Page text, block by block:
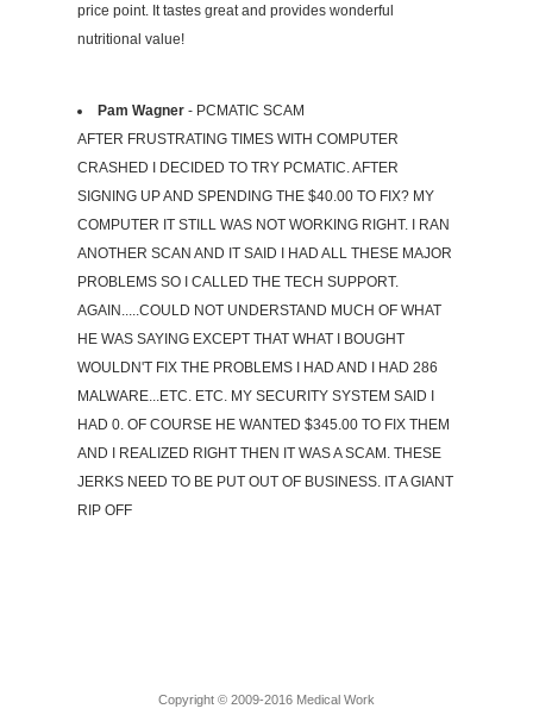
price point. It tastes great and provides wonderful
nutritional value!
Pam Wagner - PCMATIC SCAM
AFTER FRUSTRATING TIMES WITH COMPUTER
CRASHED I DECIDED TO TRY PCMATIC. AFTER
SIGNING UP AND SPENDING THE $40.00 TO FIX? MY
COMPUTER IT STILL WAS NOT WORKING RIGHT. I RAN
ANOTHER SCAN AND IT SAID I HAD ALL THESE MAJOR
PROBLEMS SO I CALLED THE TECH SUPPORT.
AGAIN.....COULD NOT UNDERSTAND MUCH OF WHAT
HE WAS SAYING EXCEPT THAT WHAT I BOUGHT
WOULDN'T FIX THE PROBLEMS I HAD AND I HAD 286
MALWARE...ETC. ETC. MY SECURITY SYSTEM SAID I
HAD 0. OF COURSE HE WANTED $345.00 TO FIX THEM
AND I REALIZED RIGHT THEN IT WAS A SCAM. THESE
JERKS NEED TO BE PUT OUT OF BUSINESS. IT A GIANT
RIP OFF
Copyright © 2009-2016 Medical Work